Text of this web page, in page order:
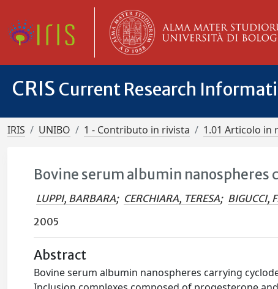
CRIS Current Research
IRIS UNIBO 1 - Contributo in rivista 1.01 Articolo in
Bovine serum albumin
LUPPI, BARBARA; CERCHIARA, TERESA; BIGUCCI,
2005
Abstract
Bovine serum albumin nanospheres carrying